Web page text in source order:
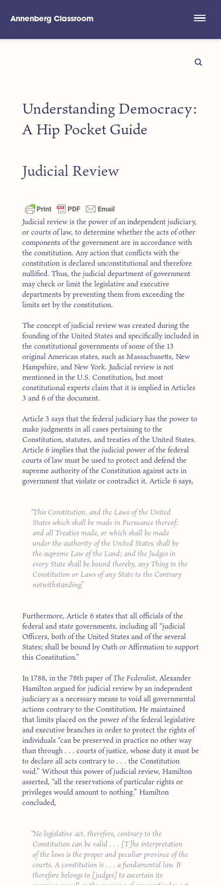
Annenberg Classroom
Understanding Democracy:
A Hip Pocket Guide
Judicial Review
Judicial review is the power of an independent judiciary,
or courts of law, to determine whether the acts of other
components of the government are in accordance with
the constitution. Any action that conflicts with the
constitution is declared unconstitutional and therefore
nullified. Thus, the judicial department of government
may check or limit the legislative and executive
departments by preventing them from exceeding the
limits set by the constitution.
The concept of judicial review was created during the
founding of the United States and specifically included in
the constitutional governments of some of the 13
original American states, such as Massachusetts, New
Hampshire, and New York. Judicial review is not
mentioned in the U.S. Constitution, but most
constitutional experts claim that it is implied in Articles
3 and 6 of the document.
Article 3 says that the federal judiciary has the power to
make judgments in all cases pertaining to the
Constitution, statutes, and treaties of the United States.
Article 6 implies that the judicial power of the federal
courts of law must be used to protect and defend the
supreme authority of the Constitution against acts in
government that violate or contradict it. Article 6 says,
This Constitution, and the Laws of the United
States which shall be made in Pursuance thereof;
and all Treaties made, or which shall be made
under the authority of the United States, shall be
the supreme Law of the Land; and the Judges in
every State shall be bound thereby, any Thing in the
Constitution or Laws of any State to the Contrary
notwithstanding.
Furthermore, Article 6 states that all officials of the
federal and state governments, including all “judicial
Officers, both of the United States and of the several
States; shall be bound by Oath or Affirmation to support
this Constitution.”
In 1788, in the 78th paper ofThe Federalist, Alexander
Hamilton argued for judicial review by an independent
judiciary as a necessary means to void all governmental
actions contrary to the Constitution. He maintained
that limits placed on the power of the federal legislative
and executive branches in order to protect the rights of
individuals “can be preserved in practice no other way
than through . . . courts of justice, whose duty it must be
to declare all acts contrary to . . . the Constitution
void.” Without this power of judicial review, Hamilton
asserted, “all the reservations of particular rights or
privileges would amount to nothing.” Hamilton
concluded,
No legislative act, therefore, contrary to the
Constitution can be valid . . . [T]he interpretation
of the laws is the proper and peculiar province of the
courts. A constitution is . . . a fundamental law. It
therefore belongs to [judges] to ascertain its